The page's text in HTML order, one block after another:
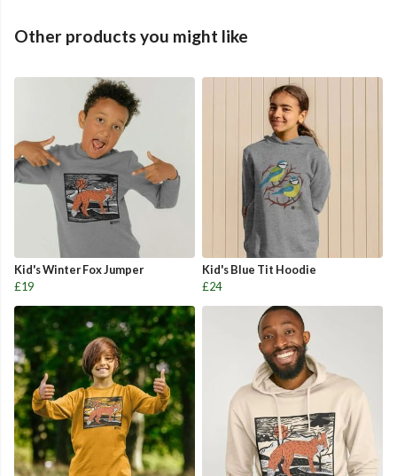
Other products you might like
Kid's Winter Fox Jumper
£19
Kid's Blue Tit Hoodie
£24